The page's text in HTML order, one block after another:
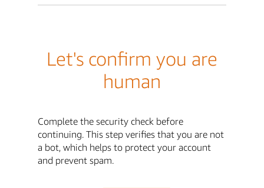
Let's confirm you are
human
Complete the security check before
continuing. This step verifies that you are not
a bot, which helps to protect your account
and prevent spam.